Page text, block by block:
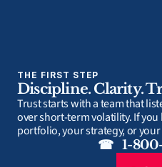
THE FIRST STEP
Discipline. Clarity.
Trust starts with a team that
over short-term volatility. If
portfolio, your strategy, or
☎   1-